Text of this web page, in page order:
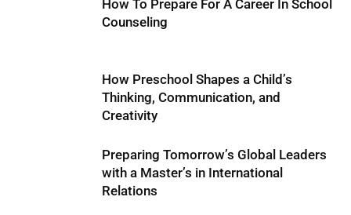
How To Prepare For A Career In School
Counseling
How Preschool Shapes a Child’s
Thinking, Communication, and
Creativity
Preparing Tomorrow’s Global Leaders
with a Master’s in International
Relations